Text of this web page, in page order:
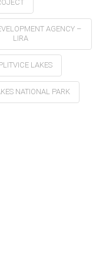
AGENCY –
LIRA
LAKES
NATIONAL PARK